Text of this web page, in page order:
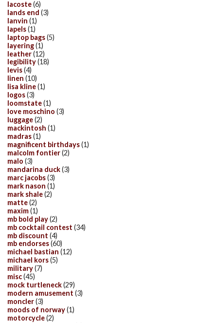
lacoste(6)
lands end (3)
lanvin (1)
lapels(1)
laptop bags(5)
layering(1)
leather(12)
legibility(18)
levis(4)
linen (10)
lisa kline(1)
logos(3)
loomstate(1)
love moschino (3)
luggage(2)
mackintosh (1)
madras(1)
magnificent birthdays(1)
malcolm fontier(2)
malo (3)
mandarina duck(3)
marc jacobs(3)
mark nason (1)
mark shale(2)
matte(2)
maxim(1)
mb bold play(2)
mb cocktail contest (34)
mb discount (4)
mb endorses(60)
michael bastian (12)
michael kors(5)
military(7)
misc(45)
mock turtleneck(29)
modern amusement (3)
moncler(3)
moods of norway(1)
motorcycle(2)